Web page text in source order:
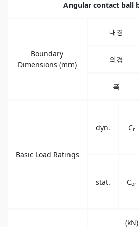
Angular contact ball
Boundary
Dimensions (mm)
내경
외경
폭
Basic Load Ratings
dyn. Cr
stat. Cor
(kN)